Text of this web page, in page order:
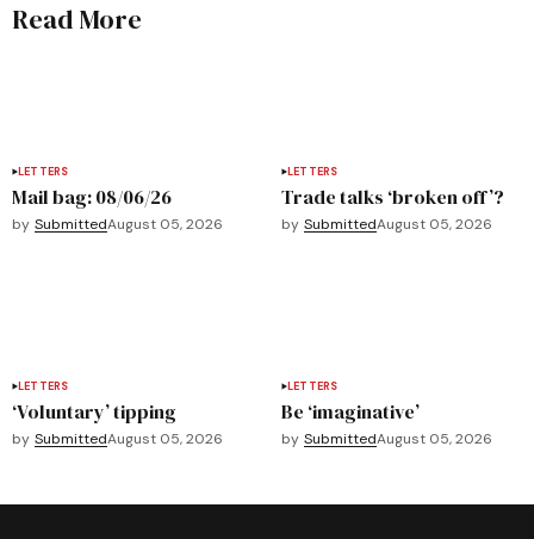
Read More
LETTERS
Mail bag: 08/06/26
by SubmittedAugust 05, 2026
LETTERS
Trade talks ‘broken off’?
by SubmittedAugust 05, 2026
LETTERS
‘Voluntary’ tipping
by SubmittedAugust 05, 2026
LETTERS
Be ‘imaginative’
by SubmittedAugust 05, 2026